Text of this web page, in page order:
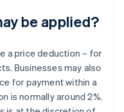
be applied?
a price deduction – for
Businesses may also
for payment within a
is normally around 2%.